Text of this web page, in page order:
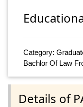
Category:
Bachlor Of Law
Details of